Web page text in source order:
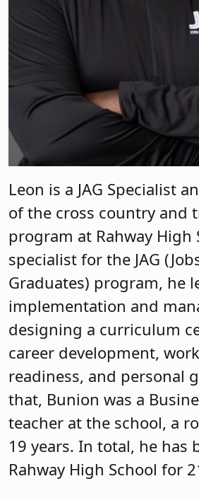
Leon is a JAG Specialist
of the cross country and
program at Rahway High
specialist for the JAG
Graduates) program, he
implementation and
designing a curriculum
career development,
readiness, and personal
that, Bunion was a
teacher at the school, a
19 years. In total, he has
Rahway High School for